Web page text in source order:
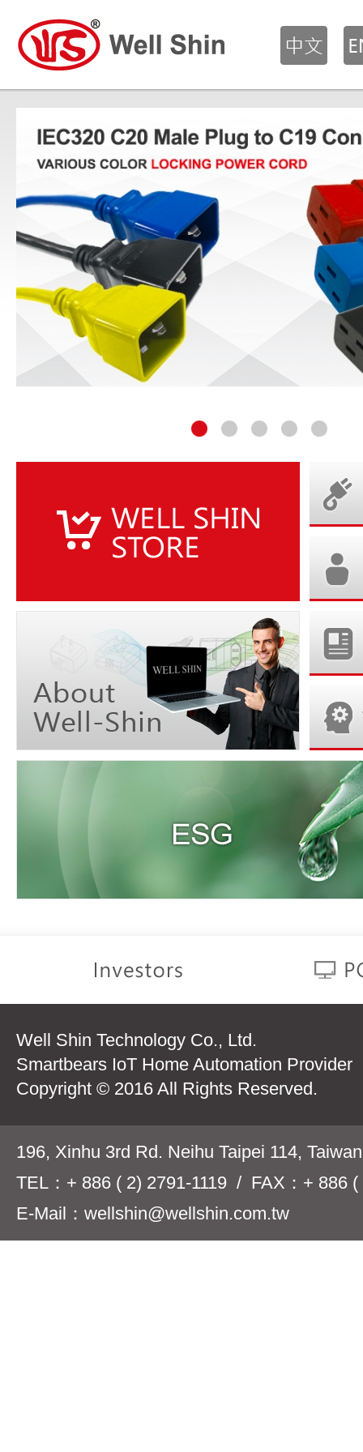
Well Shin Technology Co., Ltd.
Smartbears IoT Home Automation Provider
Copyright © 2016 All Rights Reserved.
196, Xinhu 3rd Rd. Neihu Taipei 114,
TEL：+ 886 ( 2) 2791-1119 / FAX：+ 886 (
E-Mail：wellshin@wellshin.com.tw